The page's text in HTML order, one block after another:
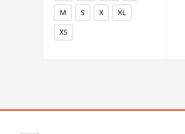
M S X XL
XS